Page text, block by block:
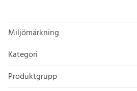
Miljömärkning
Kategori
Produktgrupp